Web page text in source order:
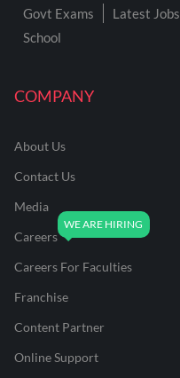
COMPANY
About Us
Contact Us
Media
Careers
Careers For Faculties
Franchise
Content Partner
Online Support
Govt Exams Latest Jobs
School